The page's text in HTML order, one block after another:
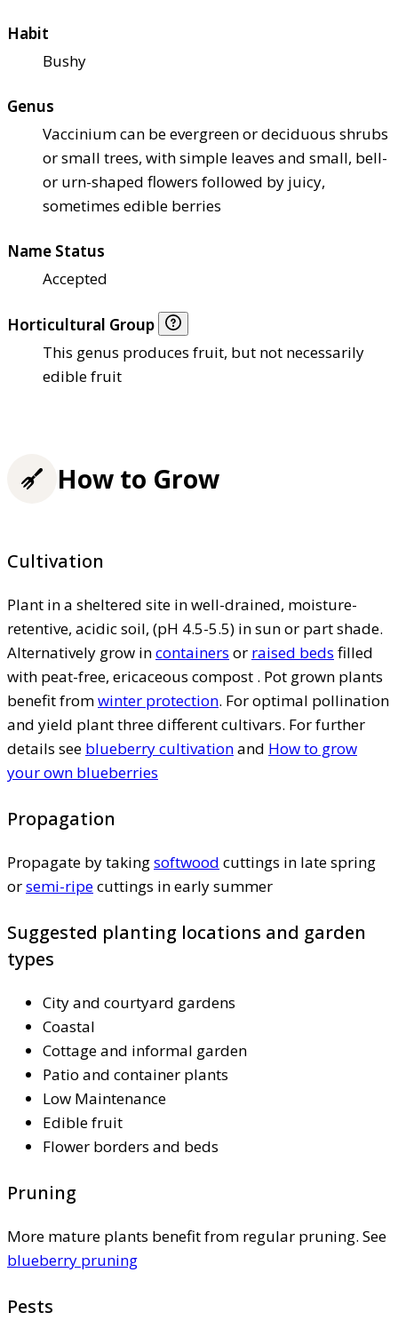
Habit
Bushy
Genus
Vaccinium can be evergreen or deciduous shrubs
or small trees, with simple leaves and small, bell-
or urn-shaped flowers followed by juicy,
sometimes edible berries
Name Status
Accepted
Horticultural Group
This genus produces fruit, but not necessarily
edible fruit
How to Grow
Cultivation
Plant in a sheltered site in well-drained, moisture-
retentive, acidic soil, (pH 4.5-5.5) in sun or part shade.
Alternatively grow incontainers or raised beds filled
with peat-free, ericaceous compost . Pot grown plants
benefit fromwinter protection. For optimal pollination
and yield plant three different cultivars. For further
details see blueberry cultivationand How to grow
your own blueberries
Propagation
Propagate by takingsoftwood cuttings in late spring
orsemi-ripecuttings in early summer
Suggested planting locations and garden
types
City and courtyard gardens
Coastal
Cottage and informal garden
Patio and container plants
Low Maintenance
Edible fruit
Flower borders and beds
Pruning
More mature plants benefit from regular pruning. See
blueberry pruning
Pests